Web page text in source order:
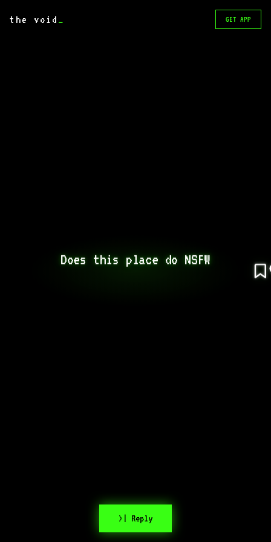
the void _ GET APP
Does this place do NSFW
>| Reply